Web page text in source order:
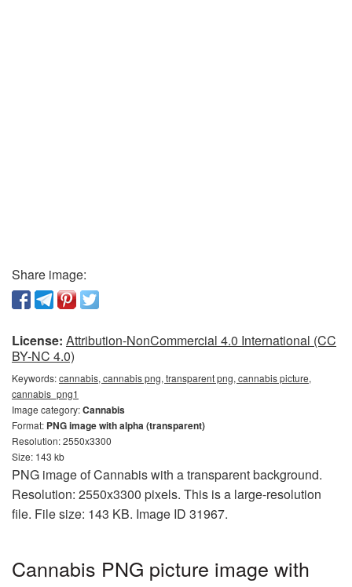
Share image:
License: Attribution-NonCommercial 4.0 International (CC
BY-NC 4.0)
Keywords:cannabis, cannabis png, transparent png, cannabis picture,
cannabis_png1
Image category:Cannabis
Format: PNG image with alpha (transparent)
Resolution: 2550x3300
Size: 143 kb
PNG image of Cannabis with a transparent background.
Resolution: 2550x3300 pixels. This is a large-resolution
file. File size: 143 KB. Image ID 31967.
Cannabis PNG picture image with